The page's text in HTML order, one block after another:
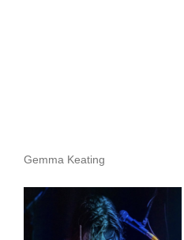
Gemma Keating